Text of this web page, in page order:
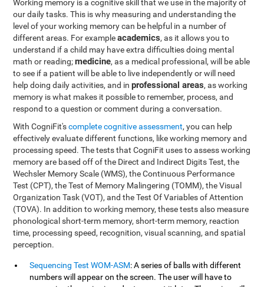
Working memory is a cognitive skill that we use in the majority of
our daily tasks. This is why measuring and understanding the
level of your working memory can be helpful in a number of
different areas. For exampleacademics, as it allows you to
understand if a child may have extra difficulties doing mental
math or reading;medicine, as a medical professional, will be able
to see if a patient will be able to live independently or will need
help doing daily activities, and inprofessional areas, as working
memory is what makes it possible to remember, process, and
respond to a question or comment during a conversation.
With CogniFit'scomplete cognitive assessment, you can help
effectively evaluate different functions, like working memory and
processing speed. The tests that CogniFit uses to assess working
memory are based off of the Direct and Indirect Digits Test, the
Wechsler Memory Scale (WMS), the Continuous Performance
Test (CPT), the Test of Memory Malingering (TOMM), the Visual
Organization Task (VOT), and the Test Of Variables of Attention
(TOVA). In addition to working memory, these tests also measure
phonological short-term memory, short-term memory, reaction
time, processing speed, recognition, visual scanning, and spatial
perception.
Sequencing Test WOM-ASM: A series of balls with different
numbers will appear on the screen. The user will have to